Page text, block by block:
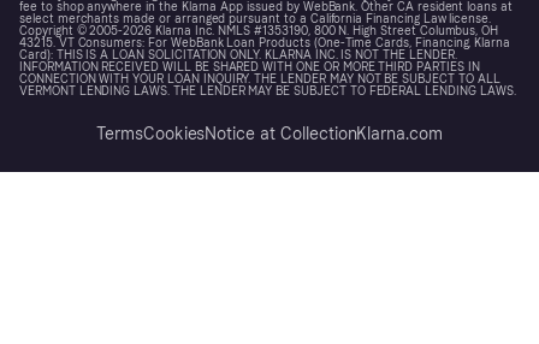
fee to shop anywhere in the Klarna App issued by WebBank. Other CA resident loans at
select merchants made or arranged pursuant to a California Financing Law license.
Copyright © 2005-2026 Klarna Inc. NMLS #1353190, 800 N. High Street Columbus, OH
43215. VT Consumers: For WebBank Loan Products (One-Time Cards, Financing, Klarna
Card): THIS IS A LOAN SOLICITATION ONLY. KLARNA INC. IS NOT THE LENDER.
INFORMATION RECEIVED WILL BE SHARED WITH ONE OR MORE THIRD PARTIES IN
CONNECTION WITH YOUR LOAN INQUIRY. THE LENDER MAY NOT BE SUBJECT TO ALL
VERMONT LENDING LAWS. THE LENDER MAY BE SUBJECT TO FEDERAL LENDING LAWS.
TermsCookiesNotice at CollectionKlarna.com